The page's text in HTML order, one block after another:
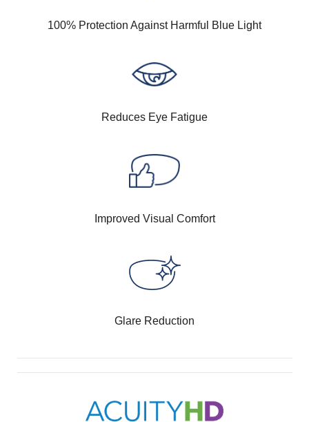
100% Protection Against Harmful Blue Light
Reduces Eye Fatigue
Improved Visual Comfort
Glare Reduction